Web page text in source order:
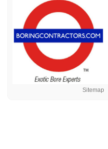
Sitemap